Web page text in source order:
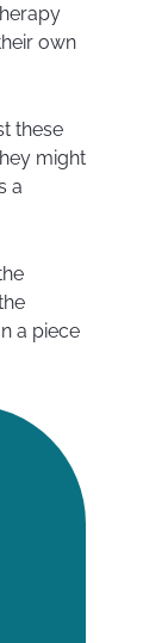
own
these
might
a
a piece